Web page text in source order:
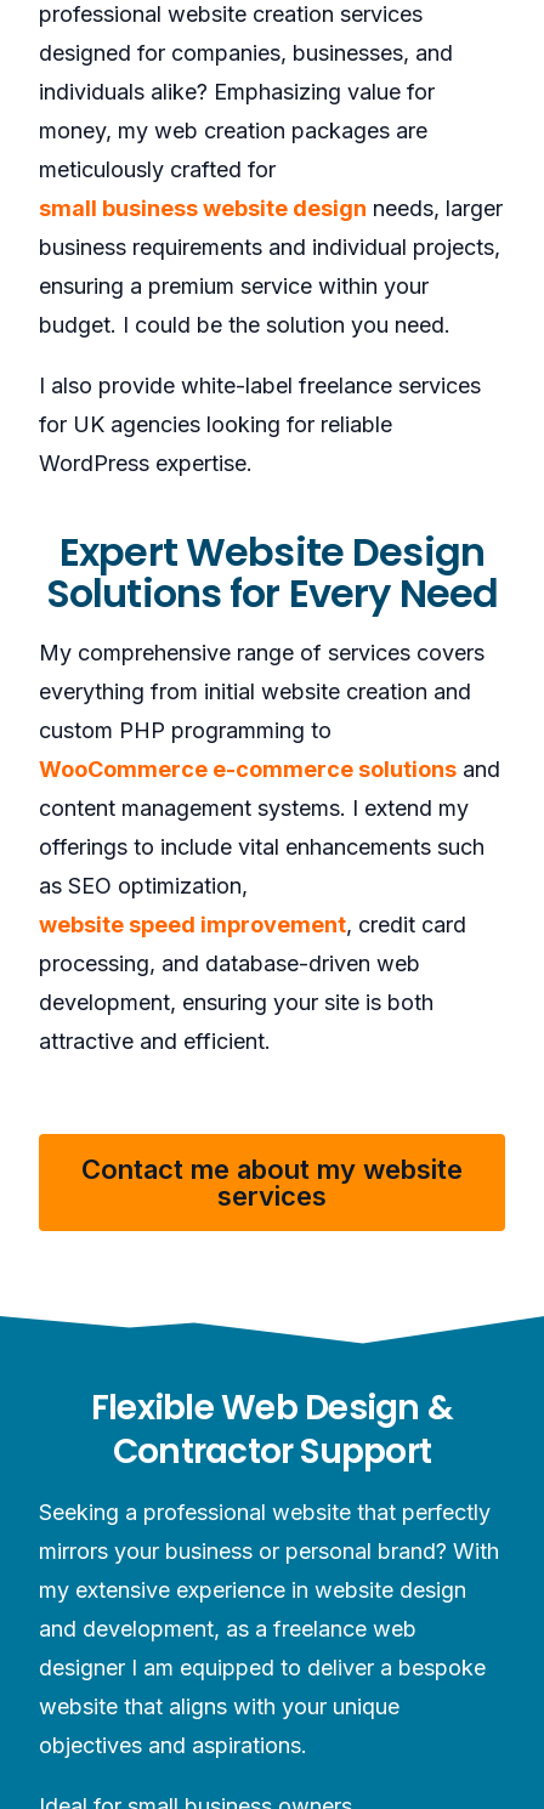
professional website creation services
designed for companies, businesses, and
individuals alike? Emphasizing value for
money, my web creation packages are
meticulously crafted for
small business website design needs, larger
business requirements and individual projects,
ensuring a premium service within your
budget. I could be the solution you need.
I also provide white-label freelance services
for UK agencies looking for reliable
WordPress expertise.
Expert Website Design
Solutions for Every Need
My comprehensive range of services covers
everything from initial website creation and
custom PHP programming to
WooCommerce e-commerce solutions and
content management systems. I extend my
offerings to include vital enhancements such
as SEO optimization,
website speed improvement, credit card
processing, and database-driven web
development, ensuring your site is both
attractive and efficient.
Contact me about my website
services
Flexible Web Design &
Contractor Support
Seeking a professional website that perfectly
mirrors your business or personal brand? With
my extensive experience in website design
and development, as a freelance web
designer I am equipped to deliver a bespoke
website that aligns with your unique
objectives and aspirations.